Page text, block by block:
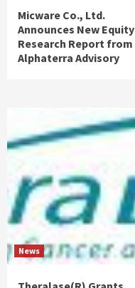
Micware Co., Ltd.
Announces New Equity
Research Report from
Alphaterra Advisory
News